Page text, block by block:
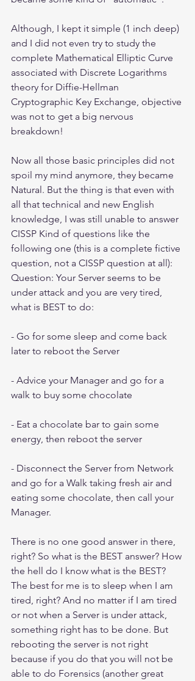
Although, I kept it simple (1 inch deep)
and I did not even try to study the
complete Mathematical Elliptic Curve
associated with Discrete Logarithms
theory for Diffie-Hellman
Cryptographic Key Exchange, objective
was not to get a big nervous
breakdown!
Now all those basic principles did not
spoil my mind anymore, they became
Natural. But the thing is that even with
all that technical and new English
knowledge, I was still unable to answer
CISSP Kind of questions like the
following one (this is a complete fictive
question, not a CISSP question at all):
Question: Your Server seems to be
under attack and you are very tired,
what is BEST to do:
- Go for some sleep and come back
later to reboot the Server
- Advice your Manager and go for a
walk to buy some chocolate
- Eat a chocolate bar to gain some
energy, then reboot the server
- Disconnect the Server from Network
and go for a Walk taking fresh air and
eating some chocolate, then call your
Manager.
There is no one good answer in there,
right? So what is the BEST answer? How
the hell do I know what is the BEST?
The best for me is to sleep when I am
tired, right? And no matter if I am tired
or not when a Server is under attack,
something right has to be done. But
rebooting the server is not right
because if you do that you will not be
able to do Forensics (another great